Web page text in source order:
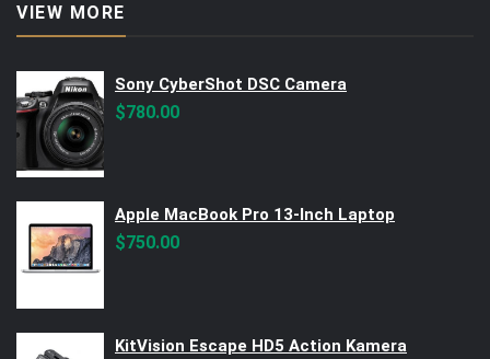
VIEW MORE
Sony CyberShot DSC Camera
$780.00
Apple MacBook Pro 13-Inch Laptop
$750.00
KitVision Escape HD5 Action Kamera